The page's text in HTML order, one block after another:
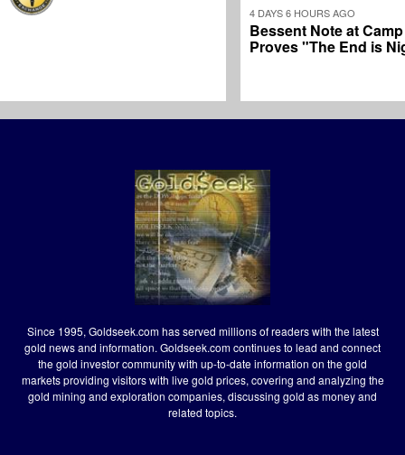
4 DAYS 6 HOURS AGO
Bessent Note at
Proves "The End is
Since 1995, Goldseek.com has served millions of readers with the latest
gold news and information. Goldseek.com continues to lead and connect
the gold investor community with up-to-date information on the gold
markets providing visitors with live gold prices, covering and analyzing the
gold mining and exploration companies, discussing gold as money and
related topics.